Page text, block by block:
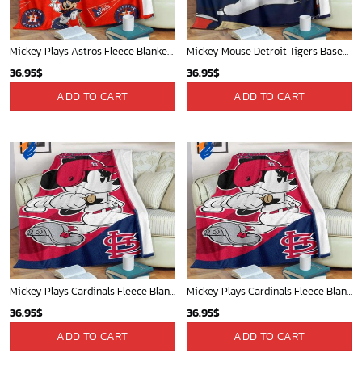
Mickey Plays Astros Fleece Blanket For Baseball Fan - Blanket Home Decor Gift
36.95$
ADD TO CART
Mickey Mouse Detroit Tigers Baseball In Navy And White Christmas Throw 3D Full Printing Blanket - Blanket Home Decor Gift
36.95$
ADD TO CART
Mickey Plays Cardinals Fleece Blanket For Baseball Fan - Blanket Home Decor Gift
36.95$
ADD TO CART
Mickey Plays Cardinals Fleece Blanket For Baseball Fan - Blanket Home Decor Gift
36.95$
ADD TO CART